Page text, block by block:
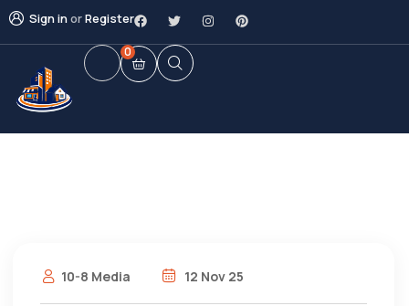
Sign inorRegister
0
10-8 Media 12 Nov 25